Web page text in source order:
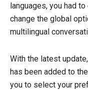
languages, you had
change the global
multilingual
With the latest
has been added to
you to select your